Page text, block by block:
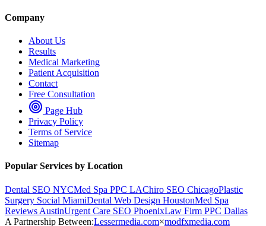
Company
About Us
Results
Medical Marketing
Patient Acquisition
Contact
Free Consultation
Page Hub
Privacy Policy
Terms of Service
Sitemap
Popular Services by Location
Dental SEO NYCMed Spa PPC LAChiro SEO ChicagoPlastic
Surgery Social MiamiDental Web Design HoustonMed Spa
Reviews AustinUrgent Care SEO PhoenixLaw Firm PPC Dallas
A Partnership Between:Lessermedia.com×modfxmedia.com